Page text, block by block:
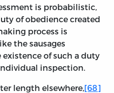
is probabilistic,
of obedience created
process is
the sausages
of such a duty
inspection.
length elsewhere,[68]